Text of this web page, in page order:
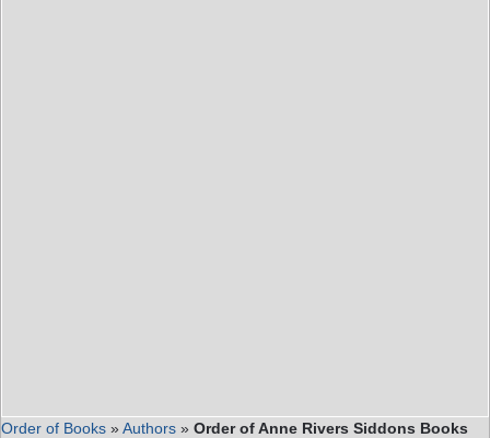
Order of Books »Authors » Order of Anne Rivers Siddons Books